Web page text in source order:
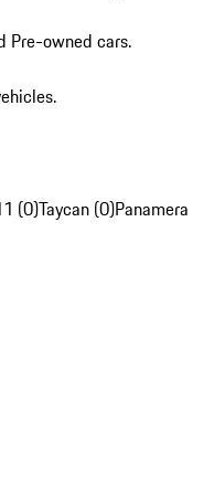
Pre-owned cars.
(0)Taycan (0)Panamera